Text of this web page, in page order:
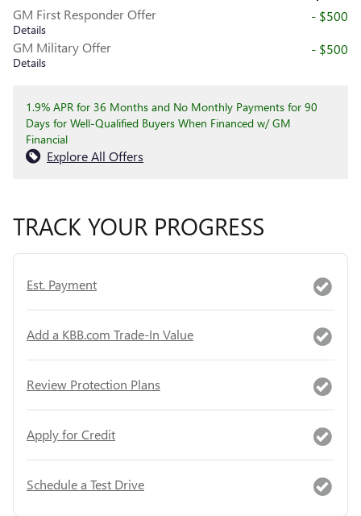
GM First Responder Offer
Details
- $500
GM Military Offer
Details
- $500
1.9% APR for 36 Months and No Monthly Payments for 90
Days for Well-Qualified Buyers When Financed w/ GM
Financial
Explore All Offers
TRACK YOUR PROGRESS
Est. Payment
Add a KBB.com Trade-In Value
Review Protection Plans
Apply for Credit
Schedule a Test Drive